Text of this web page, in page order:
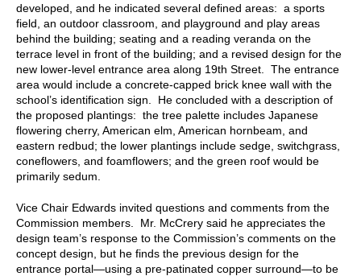
developed, and he indicated several defined areas: a sports
field, an outdoor classroom, and playground and play areas
behind the building; seating and a reading veranda on the
terrace level in front of the building; and a revised design for the
new lower-level entrance area along 19th Street. The entrance
area would include a concrete-capped brick knee wall with the
school’s identification sign. He concluded with a description of
the proposed plantings: the tree palette includes Japanese
flowering cherry, American elm, American hornbeam, and
eastern redbud; the lower plantings include sedge, switchgrass,
coneflowers, and foamflowers; and the green roof would be
primarily sedum.
Vice Chair Edwards invited questions and comments from the
Commission members. Mr. McCrery said he appreciates the
design team’s response to the Commission’s comments on the
concept design, but he finds the previous design for the
entrance portal—using a pre-patinated copper surround—to be